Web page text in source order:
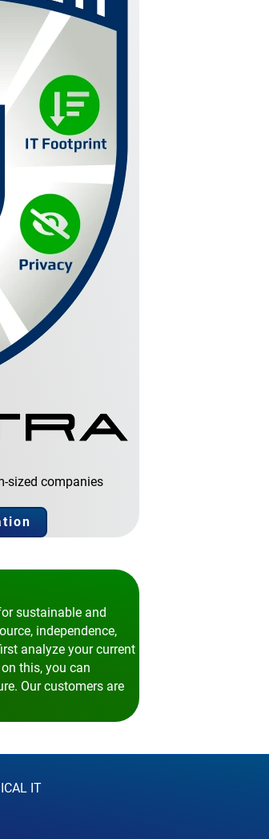
sized companies
sustainable and
independence,
analyze your current
this, you can
Our customers are
IT